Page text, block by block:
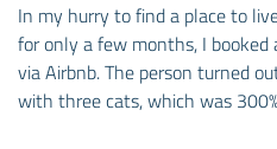
In my hurry to find a place to
for only a few months, I booked
via Airbnb. The person turned
with three cats, which was